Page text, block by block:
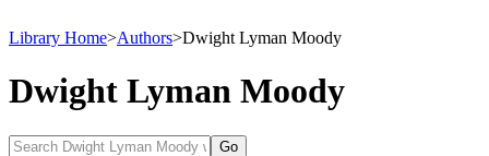
Library Home>Authors>Dwight Lyman Moody
Dwight Lyman Moody